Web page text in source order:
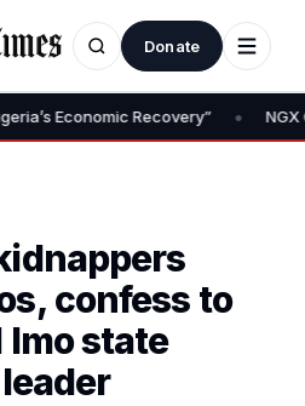
Donate
Economic Recovery” • NGX
confess to
Imo state